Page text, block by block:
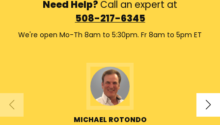
Need Help? Call an expert at
508-217-6345
We're open Mo-Th 8am to 5:30pm. Fr 8am to 5pm ET
MICHAEL ROTONDO